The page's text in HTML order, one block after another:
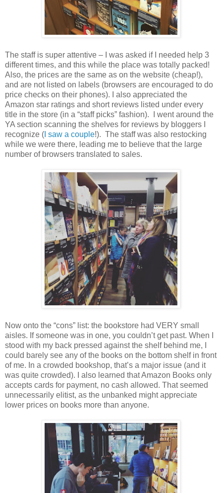
The staff is super attentive – I was asked if I needed help 3
different times, and this while the place was totally packed!
Also, the prices are the same as on the website (cheap!),
and are not listed on labels (browsers are encouraged to do
price checks on their phones). I also appreciated the
Amazon star ratings and short reviews listed under every
title in the store (in a “staff picks” fashion).
I went around the
YA section scanning the shelves for reviews by bloggers I
recognize ( I saw a couple!). The staff was also restocking
while we were there, leading me to believe that the large
number of browsers translated to sales.
Now onto the “cons” list: the bookstore had VERY small
aisles. If someone was in one, you couldn’t get past. When I
stood with my back pressed against the shelf behind me, I
could barely see any of the books on the bottom shelf in front
of me. In a crowded bookshop, that’s a major issue (and it
was quite crowded). I also learned that Amazon Books only
accepts cards for payment, no cash allowed. That seemed
unnecessarily elitist, as the unbanked might appreciate
lower prices on books more than anyone.